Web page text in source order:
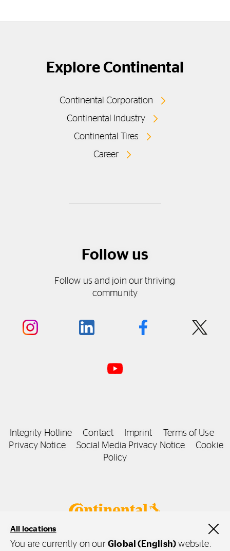
You are currently on our Global (English) website.
All locations
Explore Continental
Continental Corporation
Continental Industry
Continental Tires
Career
Follow us
Follow us and join our thriving
community
Integrity Hotline Contact Imprint
Terms of Use
Privacy Notice
Social Media Privacy Notice
Cookie
Policy